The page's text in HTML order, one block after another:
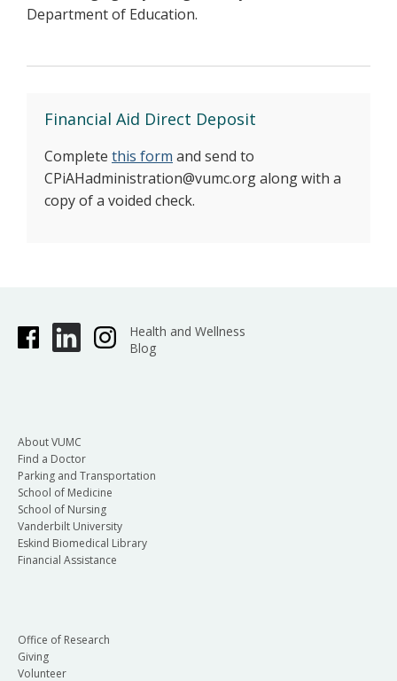
Department of Education.
Financial Aid Direct Deposit
Complete this form and send to
CPiAHadministration@vumc.org along with a
copy of a voided check.
Health and Wellness
Blog
About VUMC
Find a Doctor
Parking and Transportation
School of Medicine
School of Nursing
Vanderbilt University
Eskind Biomedical Library
Financial Assistance
Office of Research
Giving
Volunteer